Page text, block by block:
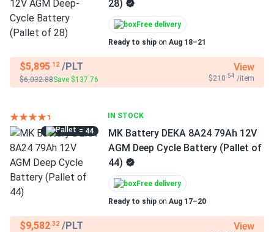
28)
Free delivery
Ready to ship on Aug 18–21
$5,895.12 /PLT
$6,032.88Save $137.76
View
$210 .54 /item
IN STOCK
= 44
MK Battery DEKA 8A24 79Ah 12V
AGM Deep Cycle Battery (Pallet of
44)
Free delivery
Ready to ship on Aug 17–20
$9,582.32 /PLT View